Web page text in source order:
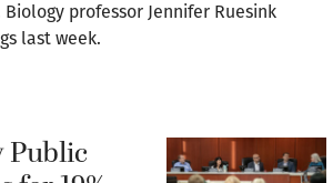
professor Jennifer Ruesink
last week.
Public